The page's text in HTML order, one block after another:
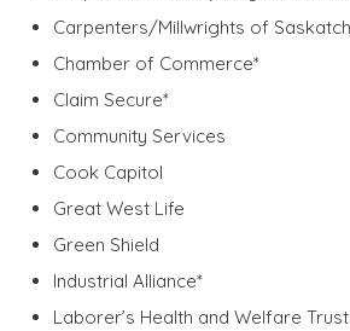
Carpenters/Millwrights of
Chamber of Commerce*
Claim Secure*
Community Services
Cook Capitol
Great West Life
Green Shield
Industrial Alliance*
Laborer’s Health and Welfare